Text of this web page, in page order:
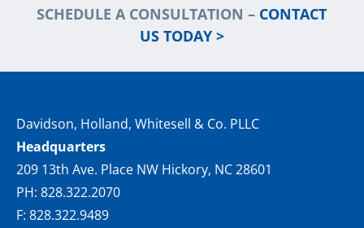
SCHEDULE A CONSULTATION – CONTACT
US TODAY >
Davidson, Holland, Whitesell & Co. PLLC
Headquarters
209 13th Ave. Place NW Hickory, NC 28601
PH: 828.322.2070
F: 828.322.9489